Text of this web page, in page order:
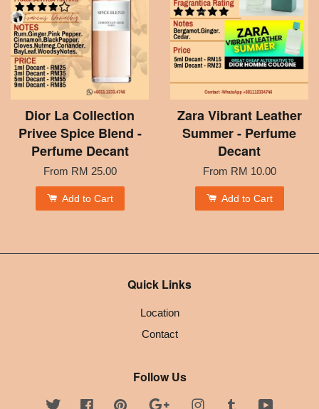
Dior La Collection
Privee Spice Blend -
Perfume Decant
From RM 25.00
Add to Cart
Zara Vibrant Leather
Summer - Perfume
Decant
From RM 10.00
Add to Cart
Quick Links
Location
Contact
Follow Us
Twitter FacebookPinterest Google InstagramTumblr